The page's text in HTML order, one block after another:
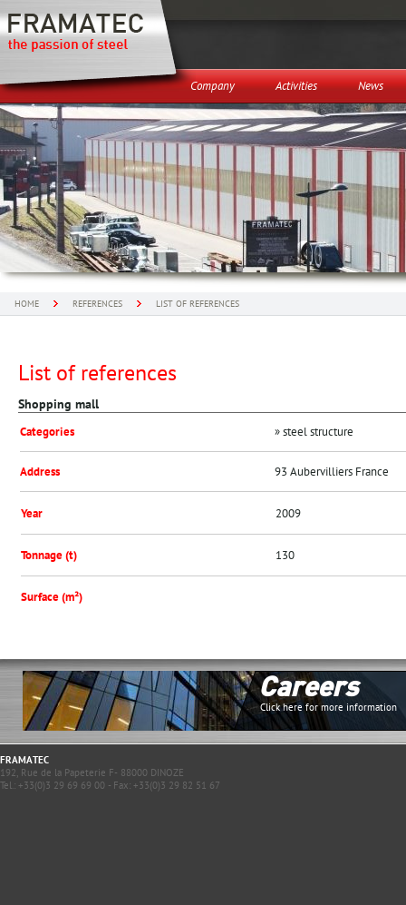
Company Activities News
HOME REFERENCES LIST OF REFERENCES
List of references
Shopping mall
Categories » steel structure
Address 93 Aubervilliers France
Year 2009
Tonnage (t) 130
Surface (m²)
Careers
Click here for more information
FRAMATEC
192, Rue de la Papeterie F- 88000 DINOZE
Tel.: +33(0)3 29 69 69 00 - Fax: +33(0)3 29 82 51 67